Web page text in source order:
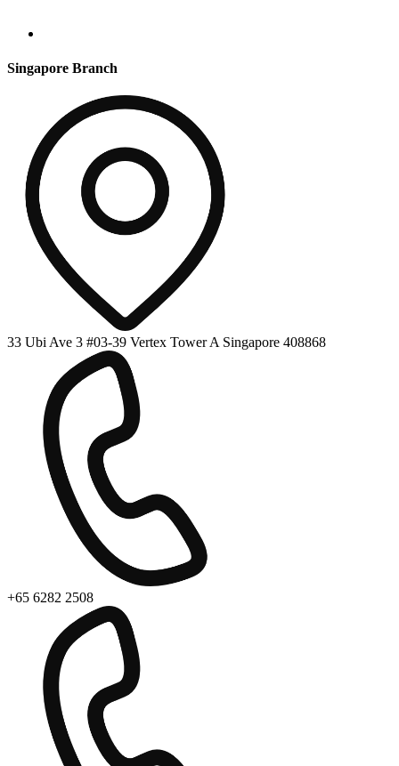
Singapore Branch
33 Ubi Ave 3 #03-39 Vertex Tower A Singapore 408868
+65 6282 2508